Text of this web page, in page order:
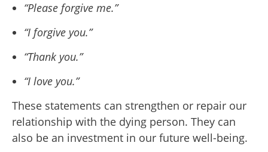
“Please forgive me.”
“I forgive you.”
“Thank you.”
“I love you.”
These statements can strengthen or repair our
relationship with the dying person. They can
also be an investment in our future well-being.